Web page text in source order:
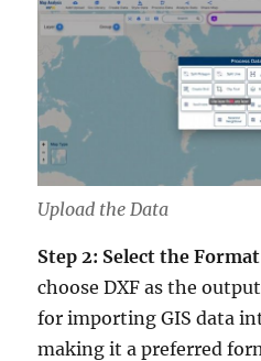
Upload the Data
Step 2: Select the
choose DXF as the
for importing GIS data
making it a preferred